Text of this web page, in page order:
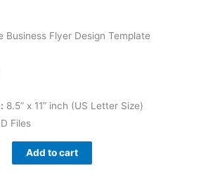
Business Flyer Design Template
8.5” x 11” inch (US Letter Size)
Files
Add to cart